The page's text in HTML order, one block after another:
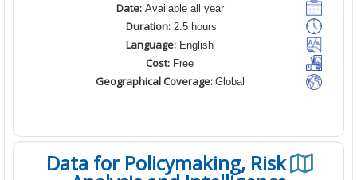
Date:Available all year
Duration:2.5 hours
Language:
Cost:
Geographical Coverage:
Data for Policymaking, Risk